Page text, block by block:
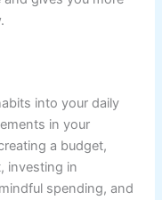
into your daily
in your
a budget,
investing in
spending, and